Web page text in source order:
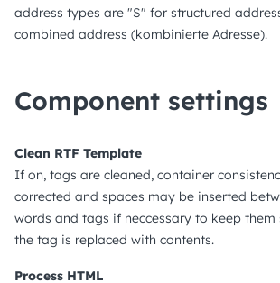
address types are "S" for structured
combined address (kombinierte Adresse).
Component settings
Clean RTF Template
If on, tags are cleaned, container
corrected and spaces may be inserted
words and tags if neccessary to keep
the tag is replaced with contents.
Process HTML